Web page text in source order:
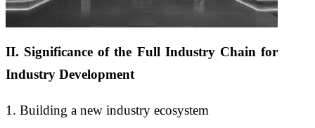
II. Significance of the Full Industry Chain for
Industry Development
1. Building a new industry ecosystem